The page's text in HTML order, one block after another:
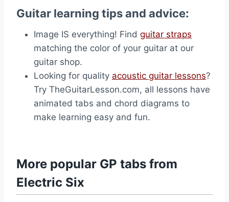
Guitar learning tips and advice:
Image IS everything! Find guitar straps
matching the color of your guitar at our
guitar shop.
Looking for quality acoustic guitar lessons?
Try TheGuitarLesson.com, all lessons have
animated tabs and chord diagrams to
make learning easy and fun.
More popular GP tabs from
Electric Six